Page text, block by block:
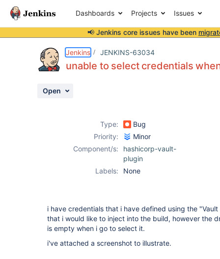
Dashboards Projects Issues
📢 Jenkins core issues have been
Jenkins JENKINS-63034
unable to select credentials
Open
Type:
Bug
Priority:
Minor
Component/s:
hashicorp-vault-
plugin
Labels:
None
i have credentials that i have defined using the
that i would like to inject into the build, however the
is empty when i go to select it.
i've attached a screenshot to illustrate.